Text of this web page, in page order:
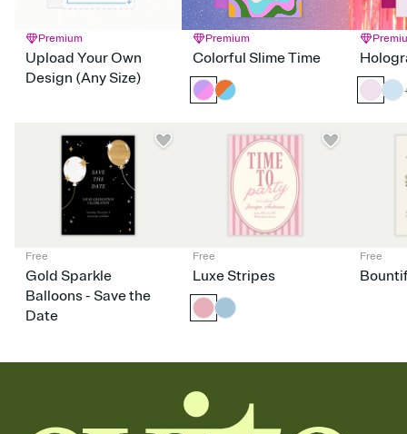
Premium
Upload Your Own
Design (Any Size)
Premium
Colorful Slime Time
Free
Gold Sparkle
Balloons - Save the
Date
Free
Luxe Stripes
Free